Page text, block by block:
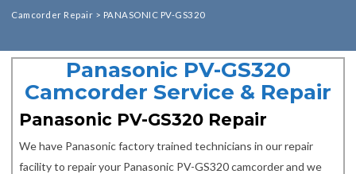
Camcorder Repair > PANASONIC PV-GS320
Panasonic PV-GS320
Camcorder Service & Repair
Panasonic PV-GS320 Repair
We have Panasonic factory trained technicians in our repair
facility to repair your Panasonic PV-GS320 camcorder and we